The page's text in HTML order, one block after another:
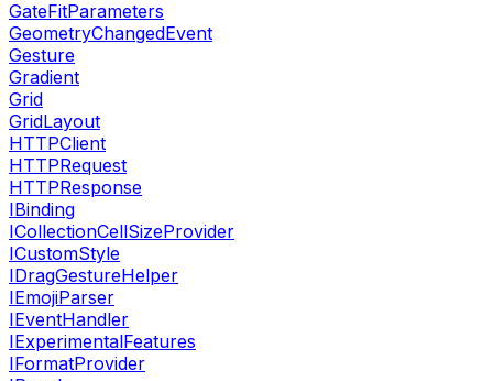
GateFitParameters
GeometryChangedEvent
Gesture
Gradient
Grid
GridLayout
HTTPClient
HTTPRequest
HTTPResponse
IBinding
ICollectionCellSizeProvider
ICustomStyle
IDragGestureHelper
IEmojiParser
IEventHandler
IExperimentalFeatures
IFormatProvider